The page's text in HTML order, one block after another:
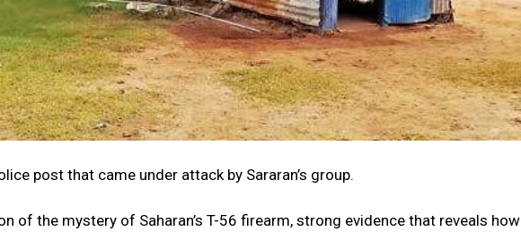
post that came under attack by Sararan’s group.
of the mystery of Saharan’s T-56 firearm, strong evidence that reveals how